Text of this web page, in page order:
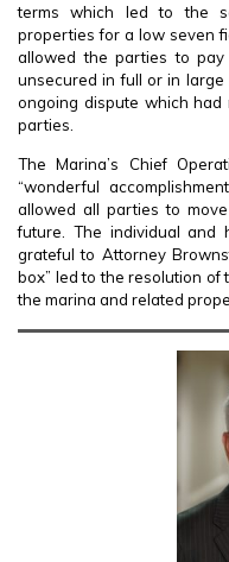
terms which led to the
properties for a low seven
allowed the parties to
unsecured in full or in
ongoing dispute which
parties.
The Marina’s Chief
“wonderful
allowed all parties to
future. The individual and
grateful to Attorney
box” led to the resolution
the marina and related